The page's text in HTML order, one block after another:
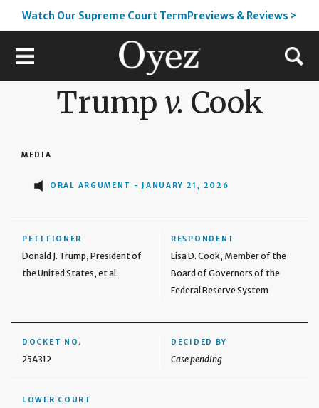
Watch Our Supreme Court TermPreviews & Reviews >
Trump v. Cook
MEDIA
ORAL ARGUMENT - JANUARY 21, 2026
PETITIONER
Donald J. Trump, President of
the United States, et al.
RESPONDENT
Lisa D. Cook, Member of the
Board of Governors of the
Federal Reserve System
DOCKET NO.
25A312
DECIDED BY
Case pending
LOWER COURT